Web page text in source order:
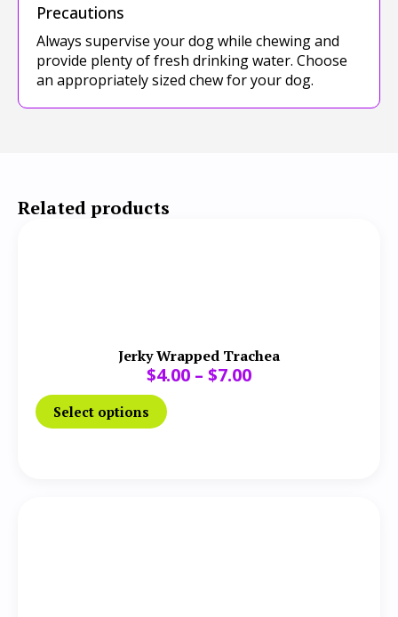
Precautions
Always supervise your dog while chewing and
provide plenty of fresh drinking water. Choose
an appropriately sized chew for your dog.
Related products
Jerky Wrapped Trachea
$4.00 – $7.00
Select options